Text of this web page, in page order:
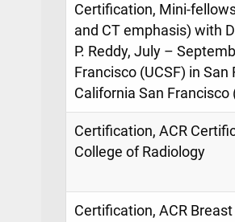
Certification, Mini-
and CT emphasis) with
P. Reddy, July –
Francisco (UCSF) in
California San Francisco
Certification, ACR
College of Radiology
Certification, ACR